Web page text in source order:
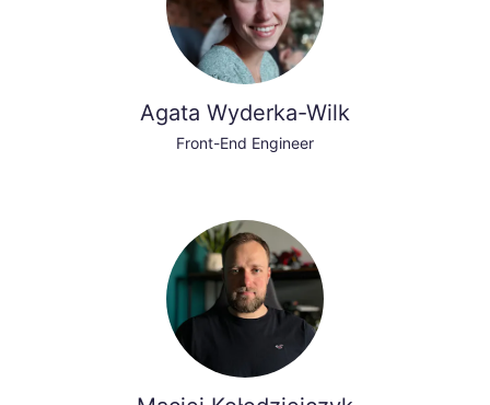
Agata Wyderka-Wilk
Front-End Engineer